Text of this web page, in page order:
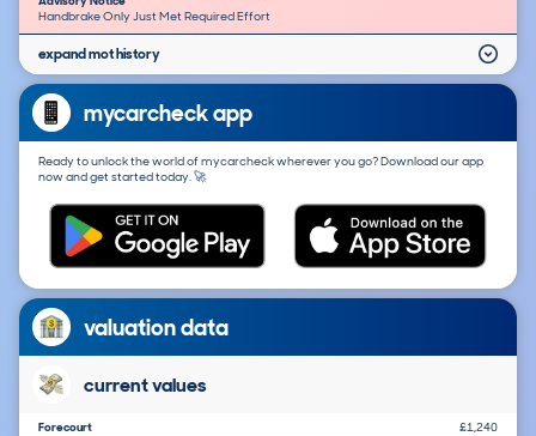
Handbrake Only Just Met Required Effort
expand mot history
mycarcheck app
Ready to unlock the world of mycarcheck wherever you go? Download our app
now and get started today. 🚀
valuation data
current values
Forecourt
£1,240